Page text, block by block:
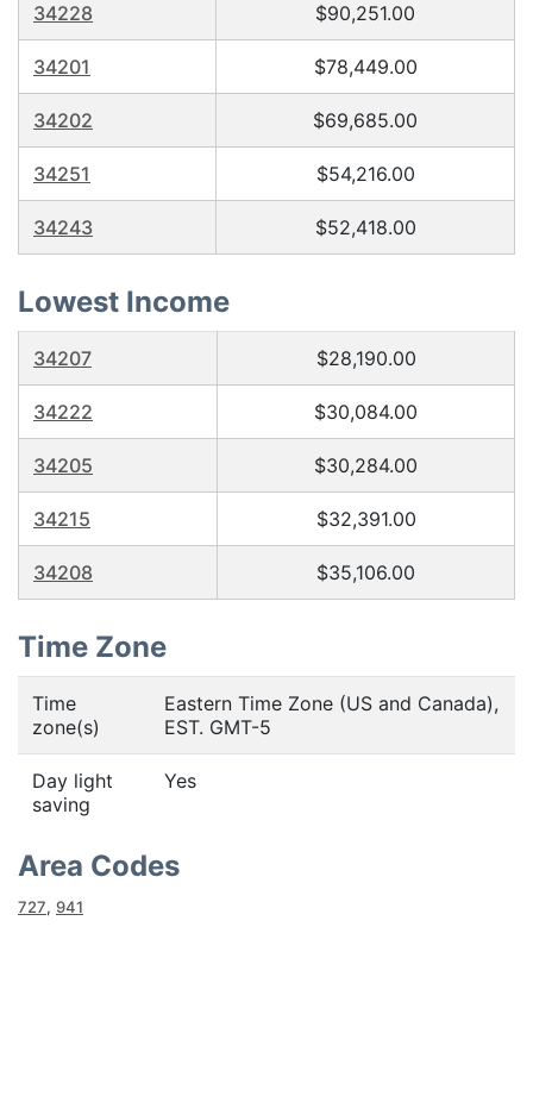
34228 $90,251.00
34201 $78,449.00
34202 $69,685.00
34251 $54,216.00
34243 $52,418.00
Lowest Income
34207 $28,190.00
34222 $30,084.00
34205 $30,284.00
34215 $32,391.00
34208 $35,106.00
Time Zone
Time
zone(s)
Eastern Time Zone (US and Canada),
EST. GMT-5
Day light
saving
Yes
Area Codes
727, 941